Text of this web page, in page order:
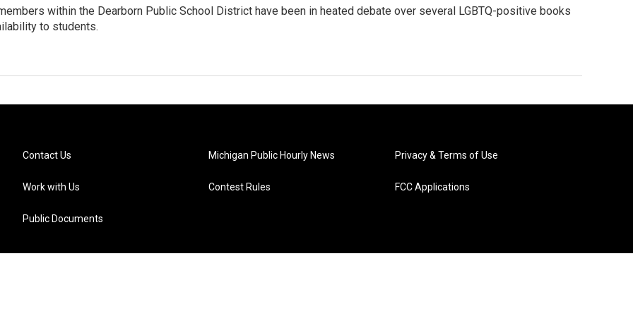
within the Dearborn Public School District have been in heated debate over several LGBTQ-positive books
to students.
Contact Us
Work with Us
Public Documents
Michigan Public Hourly News
Contest Rules
Privacy & Terms of Use
FCC Applications